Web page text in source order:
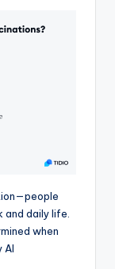
daily life.
when
AI